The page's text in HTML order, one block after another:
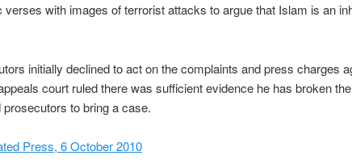
verses with images of terrorist attacks to argue that Islam is an
initially declined to act on the complaints and press charges
court ruled there was sufficient evidence he has broken
prosecutors to bring a case.
Press, 6 October 2010